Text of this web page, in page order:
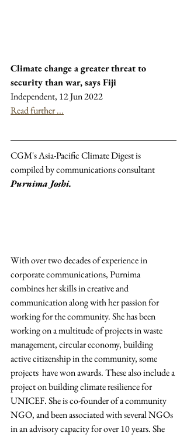
Climate change a greater threat to
security than war, says Fiji
Independent, 12 Jun 2022
Read further ...
CGM's Asia-Pacific Climate Digest is
compiled by communications consultant
Purnima Joshi.
With over two decades of experience in
corporate communications, Purnima
combines her skills in creative and
communication along with her passion for
working for the community. She has been
working on a multitude of projects in waste
management, circular economy, building
active citizenship in the community, some
projects  have won awards. These also include a
project on building climate resilience for
UNICEF. She is co-founder of a community
NGO, and been associated with several NGOs
in an advisory capacity for over 10 years. She